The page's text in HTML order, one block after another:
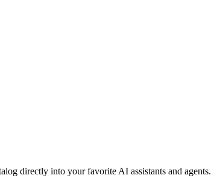
directly into your favorite AI assistants and agents.